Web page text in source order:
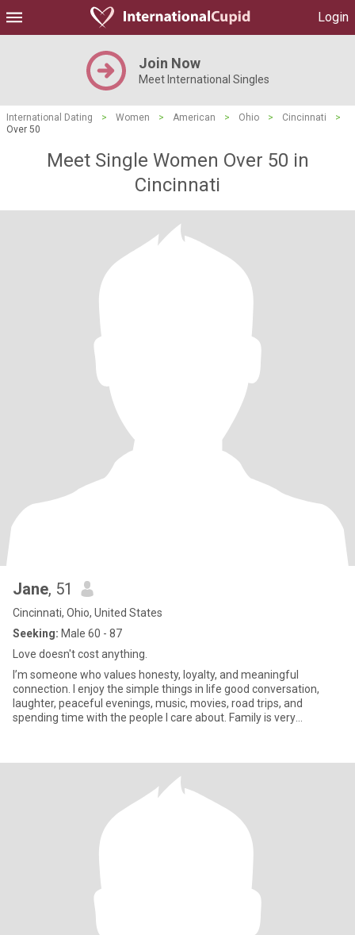
Login
Join Now
Meet International Singles
International Dating > Women > American > Ohio > Cincinnati
>
Over 50
Meet Single Women Over 50 in
Cincinnati
Jane, 51
Cincinnati, Ohio, United States
Seeking: Male 60 - 87
Love doesn't cost anything.
I’m someone who values honesty, loyalty, and meaningful
connection. I enjoy the simple things in life good conversation,
laughter, peaceful evenings, music, movies, road trips, and
spending time with the people I care about. Family is very